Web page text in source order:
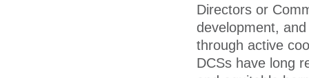
Directors or
development,
through active
DCSs have long